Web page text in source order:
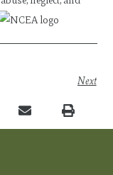
Next